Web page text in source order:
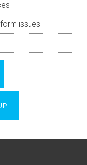
issues